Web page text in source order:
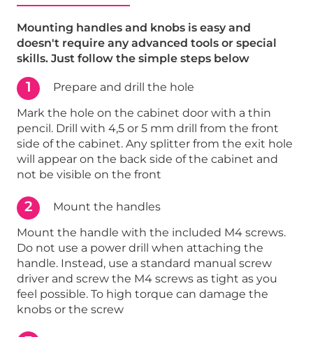
Mounting handles and knobs is easy and
doesn't require any advanced tools or special
skills. Just follow the simple steps below
1
Prepare and drill the hole
Mark the hole on the cabinet door with a thin
pencil. Drill with 4,5 or 5 mm drill from the front
side of the cabinet. Any splitter from the exit hole
will appear on the back side of the cabinet and
not be visible on the front
2
Mount the handles
Mount the handle with the included M4 screws.
Do not use a power drill when attaching the
handle. Instead, use a standard manual screw
driver and screw the M4 screws as tight as you
feel possible. To high torque can damage the
knobs or the screw